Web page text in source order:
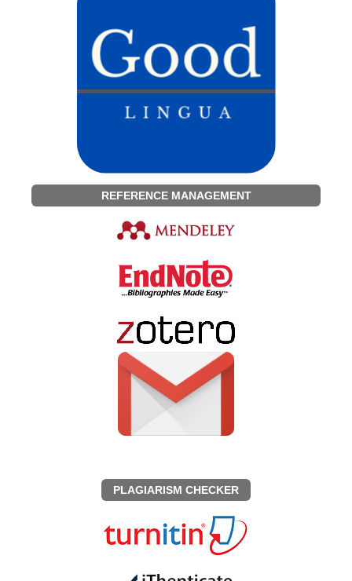
REFERENCE MANAGEMENT
PLAGIARISM CHECKER